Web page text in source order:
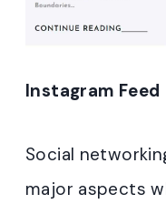
Instagram Feed
Social
major aspects